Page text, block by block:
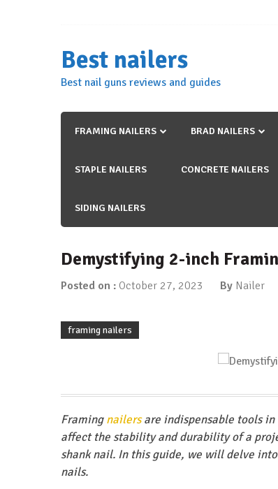
Best nailers
Best nail guns reviews and guides
FRAMING NAILERS BRAD NAILERS
STAPLE NAILERS CONCRETE NAILERS
SIDING NAILERS
Demystifying 2-inch
Posted on : October 27, 2023 By Nailer
framing nailers
Framingnailersare indispensable tools in
affect the stability and durability of a
shank nail. In this guide, we will delve
nails.